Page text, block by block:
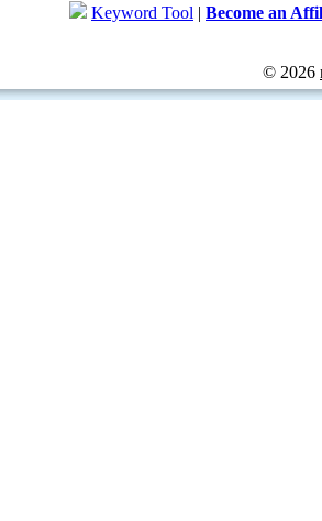
Keyword Tool | Become an
© 2026